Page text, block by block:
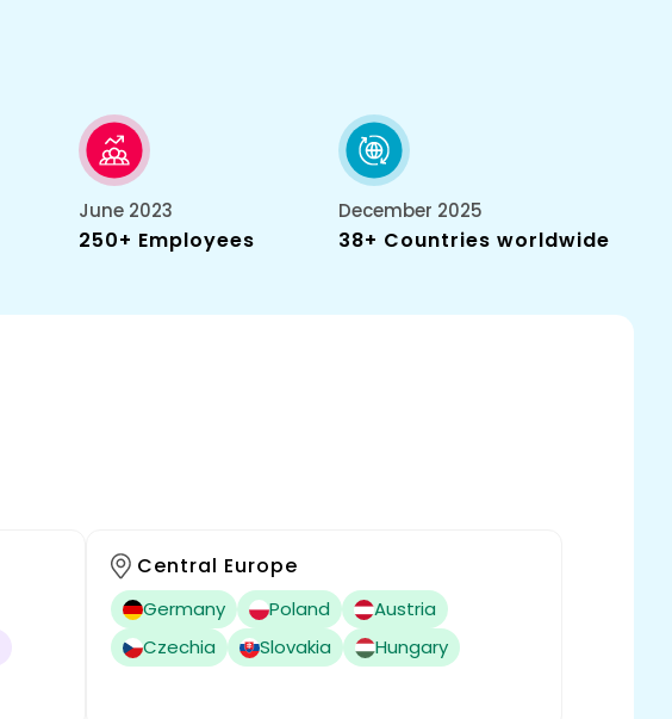
June 2023
250+ Employees
December 2025
38+ Countries worldwide
Central Europe
Germany Poland
Austria
Czechia
Slovakia Hungary